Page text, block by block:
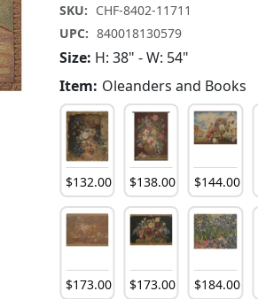
SKU: CHF-8402-11711
UPC: 840018130579
Size: H: 38" - W: 54"
Item: Oleanders and Books
$132.00 $138.00 $144.00
$173.00 $173.00 $184.00